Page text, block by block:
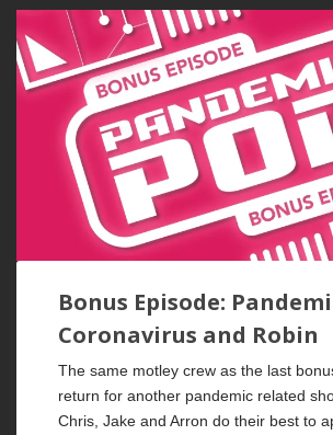
Bonus Episode:
Coronavirus and Robin
The same motley crew as the last
return for another pandemic related
Chris, Jake and Arron do their best to